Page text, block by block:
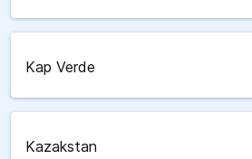
Kap Verde
Kazakstan